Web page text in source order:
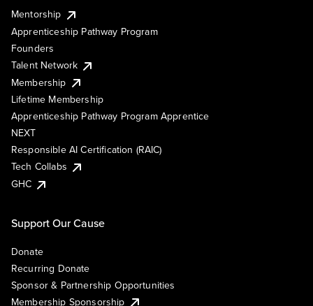
Mentorship
Apprenticeship Pathway Program
Founders
Talent Network
Membership
Lifetime Membership
Apprenticeship Pathway Program Apprentice
NEXT
Responsible AI Certification (RAIC)
Tech Collabs
GHC
Support Our Cause
Donate
Recurring Donate
Sponsor & Partnership Opportunities
Membership Sponsorship